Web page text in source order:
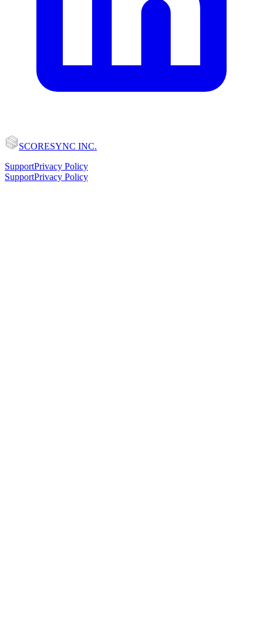
SCORESYNC INC.
SupportPrivacy Policy
SupportPrivacy Policy